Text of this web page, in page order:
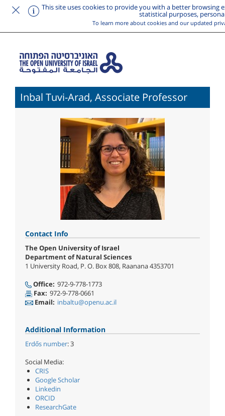
This site uses cookies to provide you with a better browsing
statistical purposes,
To learn more about cookies and our updated
Inbal Tuvi-Arad, Associate Professor
Contact Info
The Open University of Israel
Department of Natural Sciences
1 University Road, P. O. Box 808, Raanana 4353701
Office: 972-9-778-1773
Fax: 972-9-778-0661
Email: inbaltu@openu.ac.il
Additional Information
Erdő​s number: 3
Social Media:
CRIS
Google Scholar
Linkedin
ORCID
ResearchGate